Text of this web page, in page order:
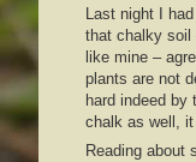
Last night I
that chalky soil
like mine –
plants are not
hard indeed by
chalk as well, it
Reading about